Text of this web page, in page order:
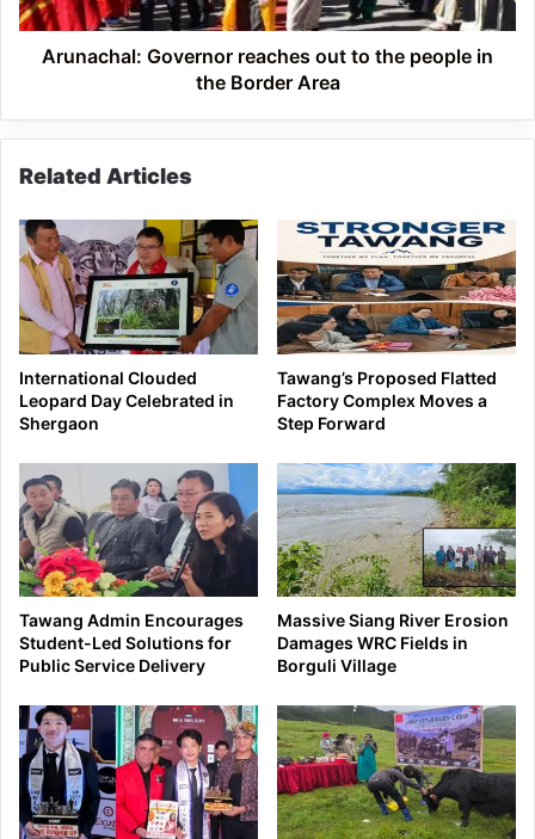
the
Border
Arunachal: Governor reaches out to the people in
the Border Area
Related Articles
International Clouded
Leopard Day Celebrated in
Shergaon
Tawang’s Proposed Flatted
Factory Complex Moves a
Step Forward
Tawang Admin Encourages
Student-Led Solutions for
Public Service Delivery
Massive Siang River Erosion
Damages WRC Fields in
Borguli Village